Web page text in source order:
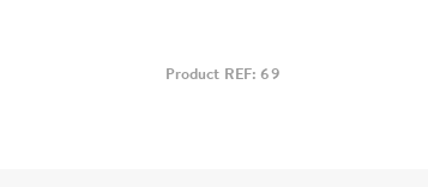
Product REF: 69